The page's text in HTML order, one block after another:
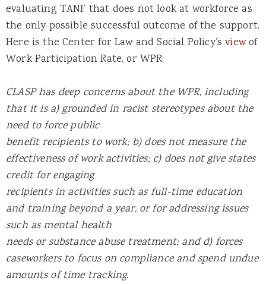
evaluating TANF that does not look at workforce as
the only possible successful outcome of the support.
Here is the Center for Law and Social Policy’sviewof
Work Participation Rate, or WPR:
CLASP has deep concerns about the WPR, including
that it is a) grounded in racist stereotypes about the
need to force public
benefit recipients to work; b) does not measure the
effectiveness of work activities; c) does not give states
credit for engaging
recipients in activities such as full-time education
and training beyond a year, or for addressing issues
such as mental health
needs or substance abuse treatment; and d) forces
caseworkers to focus on compliance and spend undue
amounts of time tracking.